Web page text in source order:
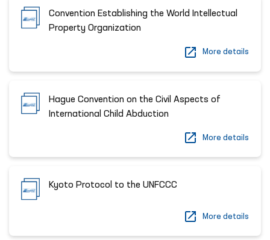
Convention Establishing the World Intellectual
Property Organization
More details
Hague Convention on the Civil Aspects of
International Child Abduction
More details
Kyoto Protocol to the UNFCCC
More details